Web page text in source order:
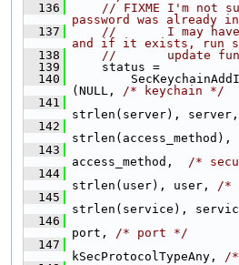
  136
// FIXME I'm not
password was already
  137
//       I may
and if it exists, run
  138
//       update
  139
status =
  140
(NULL,
/* keychain */
  141
strlen(server), server,
  142
strlen(access_method),
  143
access_method,
/*
  144
strlen(user), user,
/*
  145
strlen(service),
  146
port,
/* port */
  147
kSecProtocolTypeAny,
/